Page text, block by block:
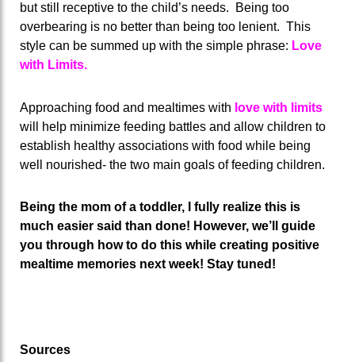
but still receptive to the child’s needs. Being too
overbearing is no better than being too lenient. This
style can be summed up with the simple phrase: Love
with Limits.
Approaching food and mealtimes with love with limits
will help minimize feeding battles and allow children to
establish healthy associations with food while being
well nourished- the two main goals of feeding children.
Being the mom of a toddler, I fully realize this is
much easier said than done! However, we’ll guide
you through how to do this while creating positive
mealtime memories next week! Stay tuned!
Sources